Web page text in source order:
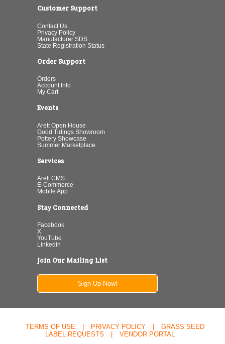
Customer Support
Contact Us
Privacy Policy
Manufacturer SDS
State Registration Status
Order Support
Orders
Account Info
My Cart
Events
Arett Open House
Good Tidings Showroom
Pottery Showcase
Summer Marketplace
Services
Arett CMS
E-Commerce
Mobile App
Stay Connected
Facebook
X
YouTube
Linkedin
Join Our Mailing List
Sign Up Now!
TERMS OF USE PRIVACY POLICY
GRASS SEED
LABEL REQUESTS
VENDOR PORTAL